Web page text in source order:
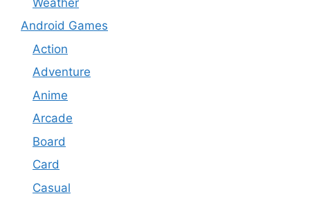
Android Games
Action
Adventure
Anime
Arcade
Board
Card
Casual